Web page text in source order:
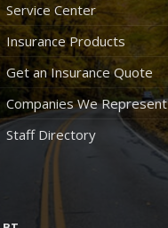
Service Center
Insurance Products
Get an Insurance Quote
Companies We Represent
Staff Directory